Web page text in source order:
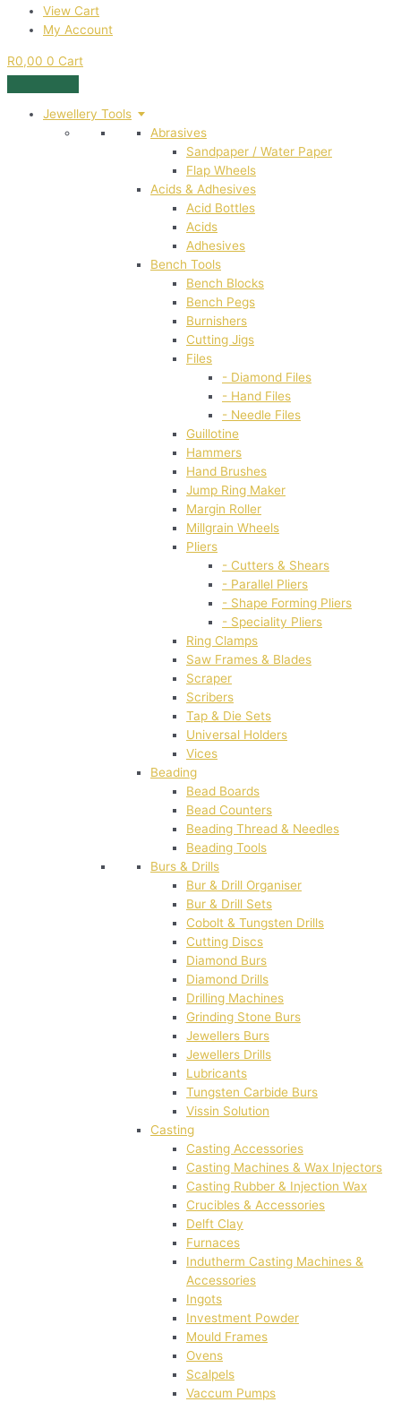
View Cart
My Account
R0,00 0 Cart
Jewellery Tools
Abrasives
Sandpaper / Water Paper
Flap Wheels
Acids & Adhesives
Acid Bottles
Acids
Adhesives
Bench Tools
Bench Blocks
Bench Pegs
Burnishers
Cutting Jigs
Files
- Diamond Files
- Hand Files
- Needle Files
Guillotine
Hammers
Hand Brushes
Jump Ring Maker
Margin Roller
Millgrain Wheels
Pliers
- Cutters & Shears
- Parallel Pliers
- Shape Forming Pliers
- Speciality Pliers
Ring Clamps
Saw Frames & Blades
Scraper
Scribers
Tap & Die Sets
Universal Holders
Vices
Beading
Bead Boards
Bead Counters
Beading Thread & Needles
Beading Tools
Burs & Drills
Bur & Drill Organiser
Bur & Drill Sets
Cobolt & Tungsten Drills
Cutting Discs
Diamond Burs
Diamond Drills
Drilling Machines
Grinding Stone Burs
Jewellers Burs
Jewellers Drills
Lubricants
Tungsten Carbide Burs
Vissin Solution
Casting
Casting Accessories
Casting Machines & Wax Injectors
Casting Rubber & Injection Wax
Crucibles & Accessories
Delft Clay
Furnaces
Indutherm Casting Machines &
Accessories
Ingots
Investment Powder
Mould Frames
Ovens
Scalpels
Vaccum Pumps